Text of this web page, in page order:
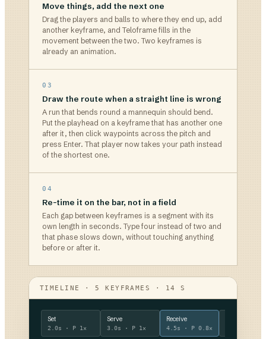
Move things, add the next one
Drag the players and balls to where they end up, add
another keyframe, and Teloframe fills in the
movement between the two. Two keyframes is
already an animation.
03
Draw the route when a straight line is wrong
A run that bends round a mannequin should bend.
Put the playhead on a keyframe that has another one
after it, then click waypoints across the pitch and
press Enter. That player now takes your path instead
of the shortest one.
04
Re-time it on the bar, not in a field
Each gap between keyframes is a segment with its
own length in seconds. Type four instead of two and
that phase slows down, without touching anything
before or after it.
TIMELINE · 5 KEYFRAMES · 14 S
Set
2.0s · P 1×
Serve
3.0s · P 1×
Receive
4.5s · P 0.8×